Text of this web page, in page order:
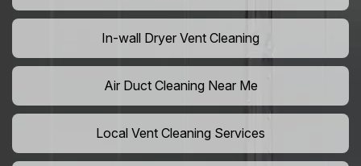
In-wall Dryer Vent Cleaning
Air Duct Cleaning Near Me
Local Vent Cleaning Services